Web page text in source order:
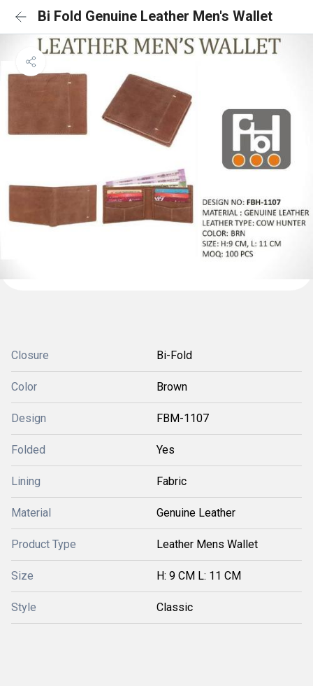
Bi Fold Genuine Leather Men's Wallet
Closure Bi-Fold
Color Brown
Design FBM-1107
Folded Yes
Lining Fabric
Material Genuine Leather
Product Type Leather Mens Wallet
Size H: 9 CM L: 11 CM
Style Classic